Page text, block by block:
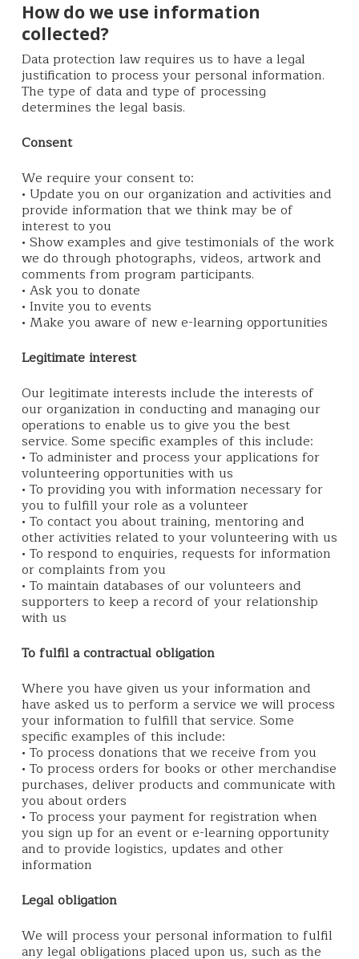
How do we use information
collected?
Data protection law requires us to have a legal
justification to process your personal information.
The type of data and type of processing
determines the legal basis.
Consent
We require your consent to:
• Update you on our organization and activities and
provide information that we think may be of
interest to you
• Show examples and give testimonials of the work
we do through photographs, videos, artwork and
comments from program participants.
• Ask you to donate
• Invite you to events
• Make you aware of new e-learning opportunities
Legitimate interest
Our legitimate interests include the interests of
our organization in conducting and managing our
operations to enable us to give you the best
service. Some specific examples of this include:
• To administer and process your applications for
volunteering opportunities with us
• To providing you with information necessary for
you to fulfill your role as a volunteer
• To contact you about training, mentoring and
other activities related to your volunteering with us
• To respond to enquiries, requests for information
or complaints from you
• To maintain databases of our volunteers and
supporters to keep a record of your relationship
with us
To fulfil a contractual obligation
Where you have given us your information and
have asked us to perform a service we will process
your information to fulfill that service. Some
specific examples of this include:
• To process donations that we receive from you
• To process orders for books or other merchandise
purchases, deliver products and communicate with
you about orders
• To process your payment for registration when
you sign up for an event or e-learning opportunity
and to provide logistics, updates and other
information
Legal obligation
We will process your personal information to fulfil
any legal obligations placed upon us, such as the